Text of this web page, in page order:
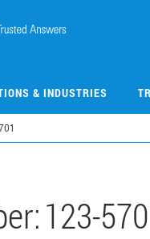
& INDUSTRIES
123-